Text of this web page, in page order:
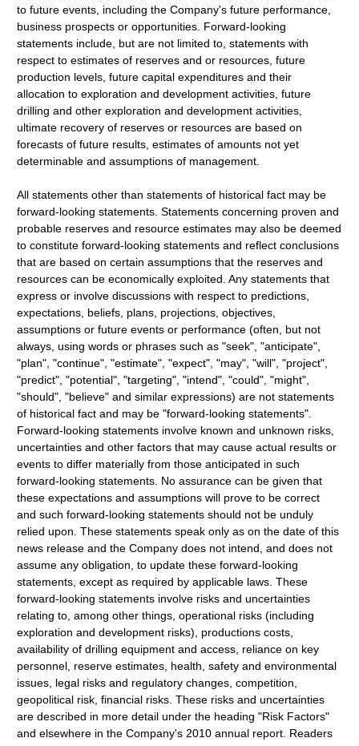
to future events, including the Company's future performance,
business prospects or opportunities. Forward-looking
statements include, but are not limited to, statements with
respect to estimates of reserves and or resources, future
production levels, future capital expenditures and their
allocation to exploration and development activities, future
drilling and other exploration and development activities,
ultimate recovery of reserves or resources are based on
forecasts of future results, estimates of amounts not yet
determinable and assumptions of management.
All statements other than statements of historical fact may be
forward-looking statements. Statements concerning proven and
probable reserves and resource estimates may also be deemed
to constitute forward-looking statements and reflect conclusions
that are based on certain assumptions that the reserves and
resources can be economically exploited. Any statements that
express or involve discussions with respect to predictions,
expectations, beliefs, plans, projections, objectives,
assumptions or future events or performance (often, but not
always, using words or phrases such as "seek", "anticipate",
"plan", "continue", "estimate", "expect", "may", "will", "project",
"predict", "potential", "targeting", "intend", "could", "might",
"should", "believe" and similar expressions) are not statements
of historical fact and may be "forward-looking statements".
Forward-looking statements involve known and unknown risks,
uncertainties and other factors that may cause actual results or
events to differ materially from those anticipated in such
forward-looking statements. No assurance can be given that
these expectations and assumptions will prove to be correct
and such forward-looking statements should not be unduly
relied upon. These statements speak only as on the date of this
news release and the Company does not intend, and does not
assume any obligation, to update these forward-looking
statements, except as required by applicable laws. These
forward-looking statements involve risks and uncertainties
relating to, among other things, operational risks (including
exploration and development risks), productions costs,
availability of drilling equipment and access, reliance on key
personnel, reserve estimates, health, safety and environmental
issues, legal risks and regulatory changes, competition,
geopolitical risk, financial risks. These risks and uncertainties
are described in more detail under the heading "Risk Factors"
and elsewhere in the Company's 2010 annual report. Readers